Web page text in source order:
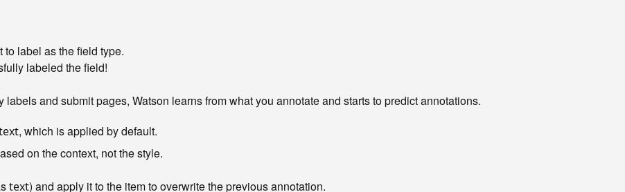
to label as the field type.
labeled the field!
and submit pages, Watson learns from what you annotate and starts to predict annotations.
, which is applied by default.
on the context, not the style.
text) and apply it to the item to overwrite the previous annotation.